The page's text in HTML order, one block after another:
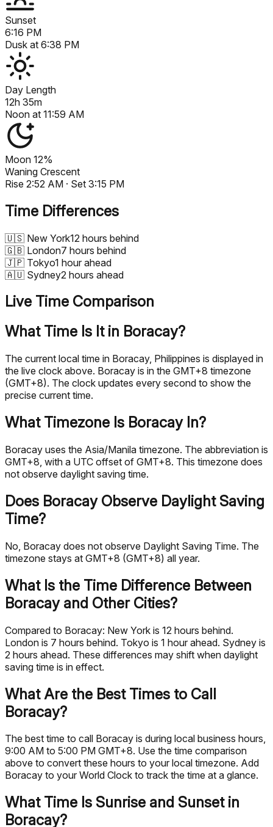
Sunset
6:16 PM
Dusk at 6:38 PM
Day Length
12h 35m
Noon at 11:59 AM
Moon 12%
Waning Crescent
Rise 2:52 AM · Set 3:15 PM
Time Differences
🇺🇸 New York12 hours behind
🇬🇧 London7 hours behind
🇯🇵 Tokyo1 hour ahead
🇦🇺 Sydney2 hours ahead
Live Time Comparison
What Time Is It in Boracay?
The current local time in Boracay, Philippines is displayed in
the live clock above. Boracay is in the GMT+8 timezone
(GMT+8). The clock updates every second to show the
precise current time.
What Timezone Is Boracay In?
Boracay uses the Asia/Manila timezone. The abbreviation is
GMT+8, with a UTC offset of GMT+8. This timezone does
not observe daylight saving time.
Does Boracay Observe Daylight Saving
Time?
No, Boracay does not observe Daylight Saving Time. The
timezone stays at GMT+8 (GMT+8) all year.
What Is the Time Difference Between
Boracay and Other Cities?
Compared to Boracay: New York is 12 hours behind.
London is 7 hours behind. Tokyo is 1 hour ahead. Sydney is
2 hours ahead. These differences may shift when daylight
saving time is in effect.
What Are the Best Times to Call
Boracay?
The best time to call Boracay is during local business hours,
9:00 AM to 5:00 PM GMT+8. Use the time comparison
above to convert these hours to your local timezone. Add
Boracay to your World Clock to track the time at a glance.
What Time Is Sunrise and Sunset in
Boracay?